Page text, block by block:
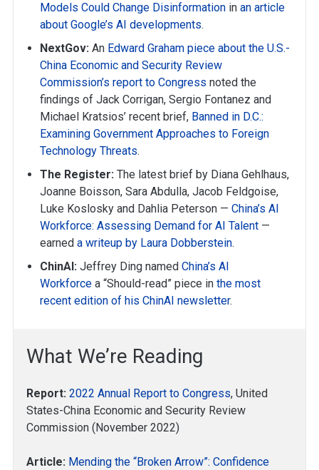
Models Could Change Disinformation inan article
about Google’s AI developments.
NextGov: An Edward Graham piece about the U.S.-
China Economic and Security Review
Commission’s report to Congress noted the
findings of Jack Corrigan, Sergio Fontanez and
Michael Kratsios’ recent brief, Banned in D.C.:
Examining Government Approaches to Foreign
Technology Threats.
The Register: The latest brief by Diana Gehlhaus,
Joanne Boisson, Sara Abdulla, Jacob Feldgoise,
Luke Koslosky and Dahlia Peterson —China’s AI
Workforce: Assessing Demand for AI Talent —
earneda writeup by Laura Dobberstein.
ChinAI: Jeffrey Ding namedChina’s AI
Workforce a “Should-read” piece inthe most
recent edition of his ChinAI newsletter.
What We’re Reading
Report: 2022 Annual Report to Congress, United
States-China Economic and Security Review
Commission (November 2022)
Article: Mending the “Broken Arrow”: Confidence